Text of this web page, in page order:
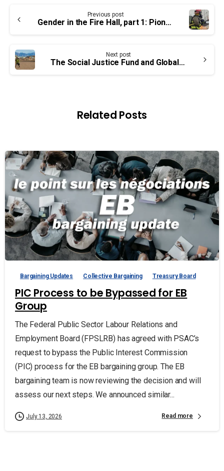
Reading
Previous post
Gender in the Fire Hall, part 1: Pioneering Inclusion
Next post
The Social Justice Fund and Global Human Rights
Related Posts
Bargaining Updates Collective Bargaining Treasury Board
PIC Process to be Bypassed for EB
Group
The Federal Public Sector Labour Relations and
Employment Board (FPSLRB) has agreed with PSAC’s
request to bypass the Public Interest Commission
(PIC) process for the EB bargaining group. The EB
bargaining team is now reviewing the decision and will
assess our next steps. We announced similar...
July 13, 2026 Read more